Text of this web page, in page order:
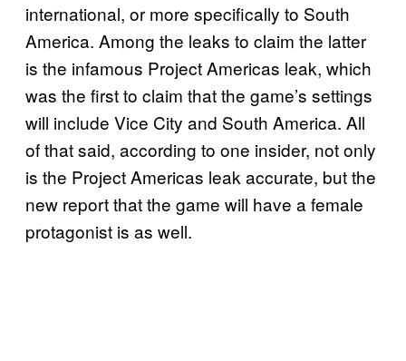
international, or more specifically to South
America. Among the leaks to claim the latter
is the infamous Project Americas leak, which
was the first to claim that the game’s settings
will include Vice City and South America. All
of that said, according to one insider, not only
is the Project Americas leak accurate, but the
new report that the game will have a female
protagonist is as well.